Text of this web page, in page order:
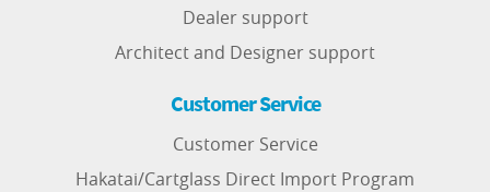
Dealer support
Architect and Designer support
Customer Service
Customer Service
Hakatai/Cartglass Direct Import Program